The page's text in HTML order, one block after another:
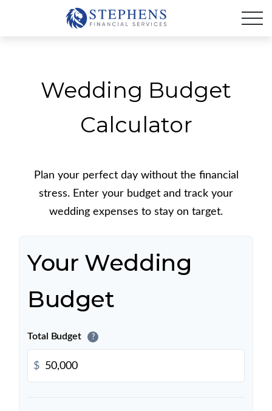
Wedding Budget
Calculator
Plan your perfect day without the financial
stress. Enter your budget and track your
wedding expenses to stay on target.
Your Wedding
Budget
Total Budget ?
$